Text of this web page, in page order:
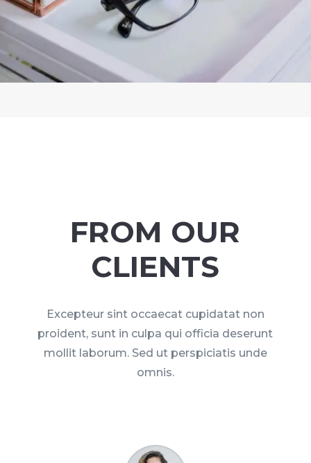
FROM OUR
CLIENTS
Excepteur sint occaecat cupidatat non
proident, sunt in culpa qui officia deserunt
mollit laborum. Sed ut perspiciatis unde
omnis.